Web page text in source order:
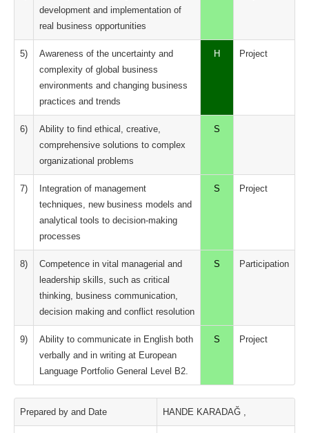
development and implementation of
real business opportunities
5)
Awareness of the uncertainty and
complexity of global business
environments and changing business
practices and trends
H Project
6)
Ability to find ethical, creative,
comprehensive solutions to complex
organizational problems
S
7)
Integration of management
techniques, new business models and
analytical tools to decision-making
processes
S Project
8)
Competence in vital managerial and
leadership skills, such as critical
thinking, business communication,
decision making and conflict resolution
S Participation
9)
Ability to communicate in English both
verbally and in writing at European
Language Portfolio General Level B2.
S Project
Prepared by and Date HANDE KARADAĞ ,